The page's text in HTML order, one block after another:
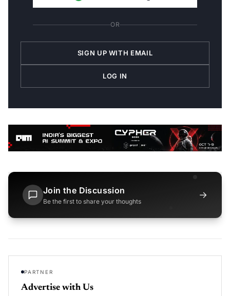
OR
SIGN UP WITH EMAIL
LOG IN
Join the Discussion
Be the first to share your thoughts
→
PARTNER
Advertise with Us